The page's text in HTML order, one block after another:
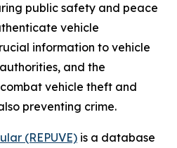
public safety and peace
vehicle
information to vehicle
and the
vehicle theft and
preventing crime.
(REPUVE) is a database